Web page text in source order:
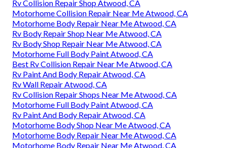
Rv Collision Repair Shop Atwood, CA
Motorhome Collision Repair Near Me Atwood, CA
Motorhome Body Repair Near Me Atwood, CA
Rv Body Repair Shop Near Me Atwood, CA
Rv Body Shop Repair Near Me Atwood, CA
Motorhome Full Body Paint Atwood, CA
Best Rv Collision Repair Near Me Atwood, CA
Rv Paint And Body Repair Atwood, CA
Rv Wall Repair Atwood, CA
Rv Collision Repair Shops Near Me Atwood, CA
Motorhome Full Body Paint Atwood, CA
Rv Paint And Body Repair Atwood, CA
Motorhome Body Shop Near Me Atwood, CA
Motorhome Body Repair Near Me Atwood, CA
Motorhome Body Repair Near Me Atwood, CA